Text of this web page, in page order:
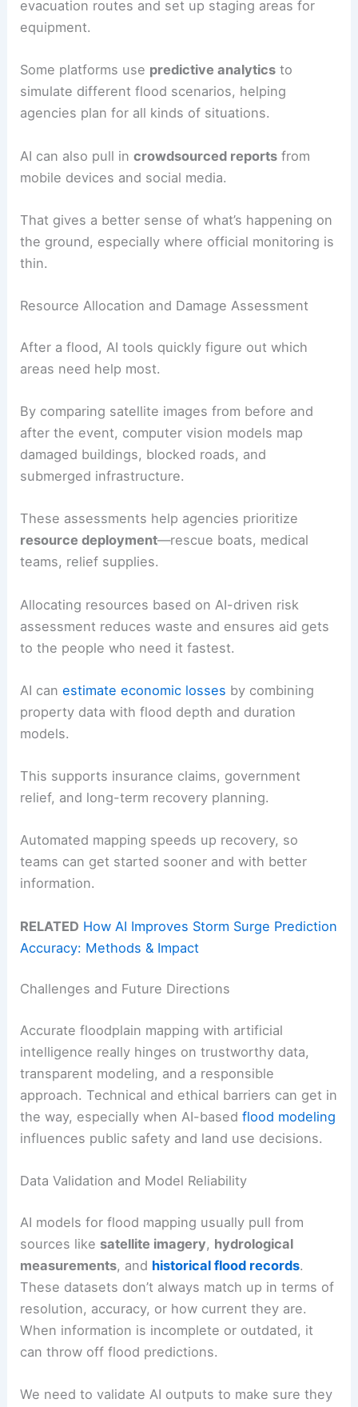
evacuation routes and set up staging areas for
equipment.
Some platforms use predictive analytics to
simulate different flood scenarios, helping
agencies plan for all kinds of situations.
AI can also pull incrowdsourced reports from
mobile devices and social media.
That gives a better sense of what’s happening on
the ground, especially where official monitoring is
thin.
Resource Allocation and Damage Assessment
After a flood, AI tools quickly figure out which
areas need help most.
By comparing satellite images from before and
after the event, computer vision models map
damaged buildings, blocked roads, and
submerged infrastructure.
These assessments help agencies prioritize
resource deployment—rescue boats, medical
teams, relief supplies.
Allocating resources based on AI-driven risk
assessment reduces waste and ensures aid gets
to the people who need it fastest.
AI canestimate economic losses by combining
property data with flood depth and duration
models.
This supports insurance claims, government
relief, and long-term recovery planning.
Automated mapping speeds up recovery, so
teams can get started sooner and with better
information.
RELATED How AI Improves Storm Surge Prediction
Accuracy: Methods & Impact
Challenges and Future Directions
Accurate floodplain mapping with artificial
intelligence really hinges on trustworthy data,
transparent modeling, and a responsible
approach. Technical and ethical barriers can get in
the way, especially when AI-basedflood modeling
influences public safety and land use decisions.
Data Validation and Model Reliability
AI models for flood mapping usually pull from
sources like satellite imagery, hydrological
measurements, and historical flood records.
These datasets don’t always match up in terms of
resolution, accuracy, or how current they are.
When information is incomplete or outdated, it
can throw off flood predictions.
We need to validate AI outputs to make sure they